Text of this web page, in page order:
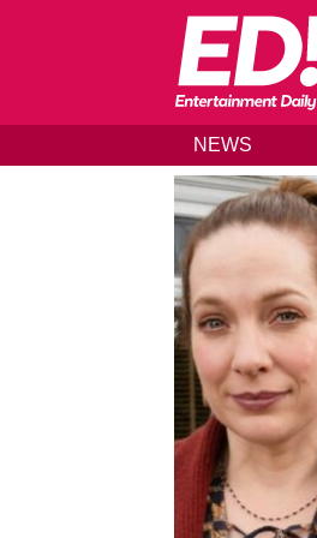
Skip to content
NEWS